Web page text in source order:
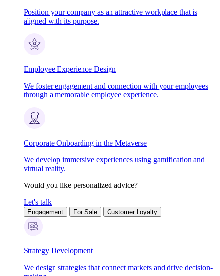
Position your company as an attractive workplace that is
aligned with its purpose.
Employee Experience Design
We foster engagement and connection with your employees
through a memorable employee experience.
Corporate Onboarding in the Metaverse
We develop immersive experiences using gamification and
virtual reality.
Would you like personalized advice?
Let's talk
Engagement For Sale Customer Loyalty
Strategy Development
We design strategies that connect markets and drive decision-